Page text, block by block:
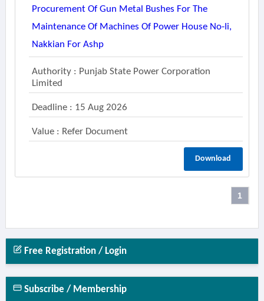
Procurement Of Gun Metal Bushes For The
Maintenance Of Machines Of Power House No-Ii,
Nakkian For Ashp
Authority : Punjab State Power Corporation
Limited
Deadline : 15 Aug 2026
Value : Refer Document
Download
1
Free Registration / Login
Subscribe / Membership